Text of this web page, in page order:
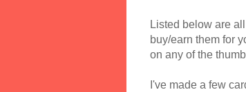
Listed below are
buy/earn them for
on any of the
I've made a few